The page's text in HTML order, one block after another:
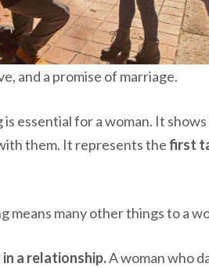
and a promise of marriage.
essential for a woman. It
them. It represents thefirst
means many other things to a
a relationship.A woman who